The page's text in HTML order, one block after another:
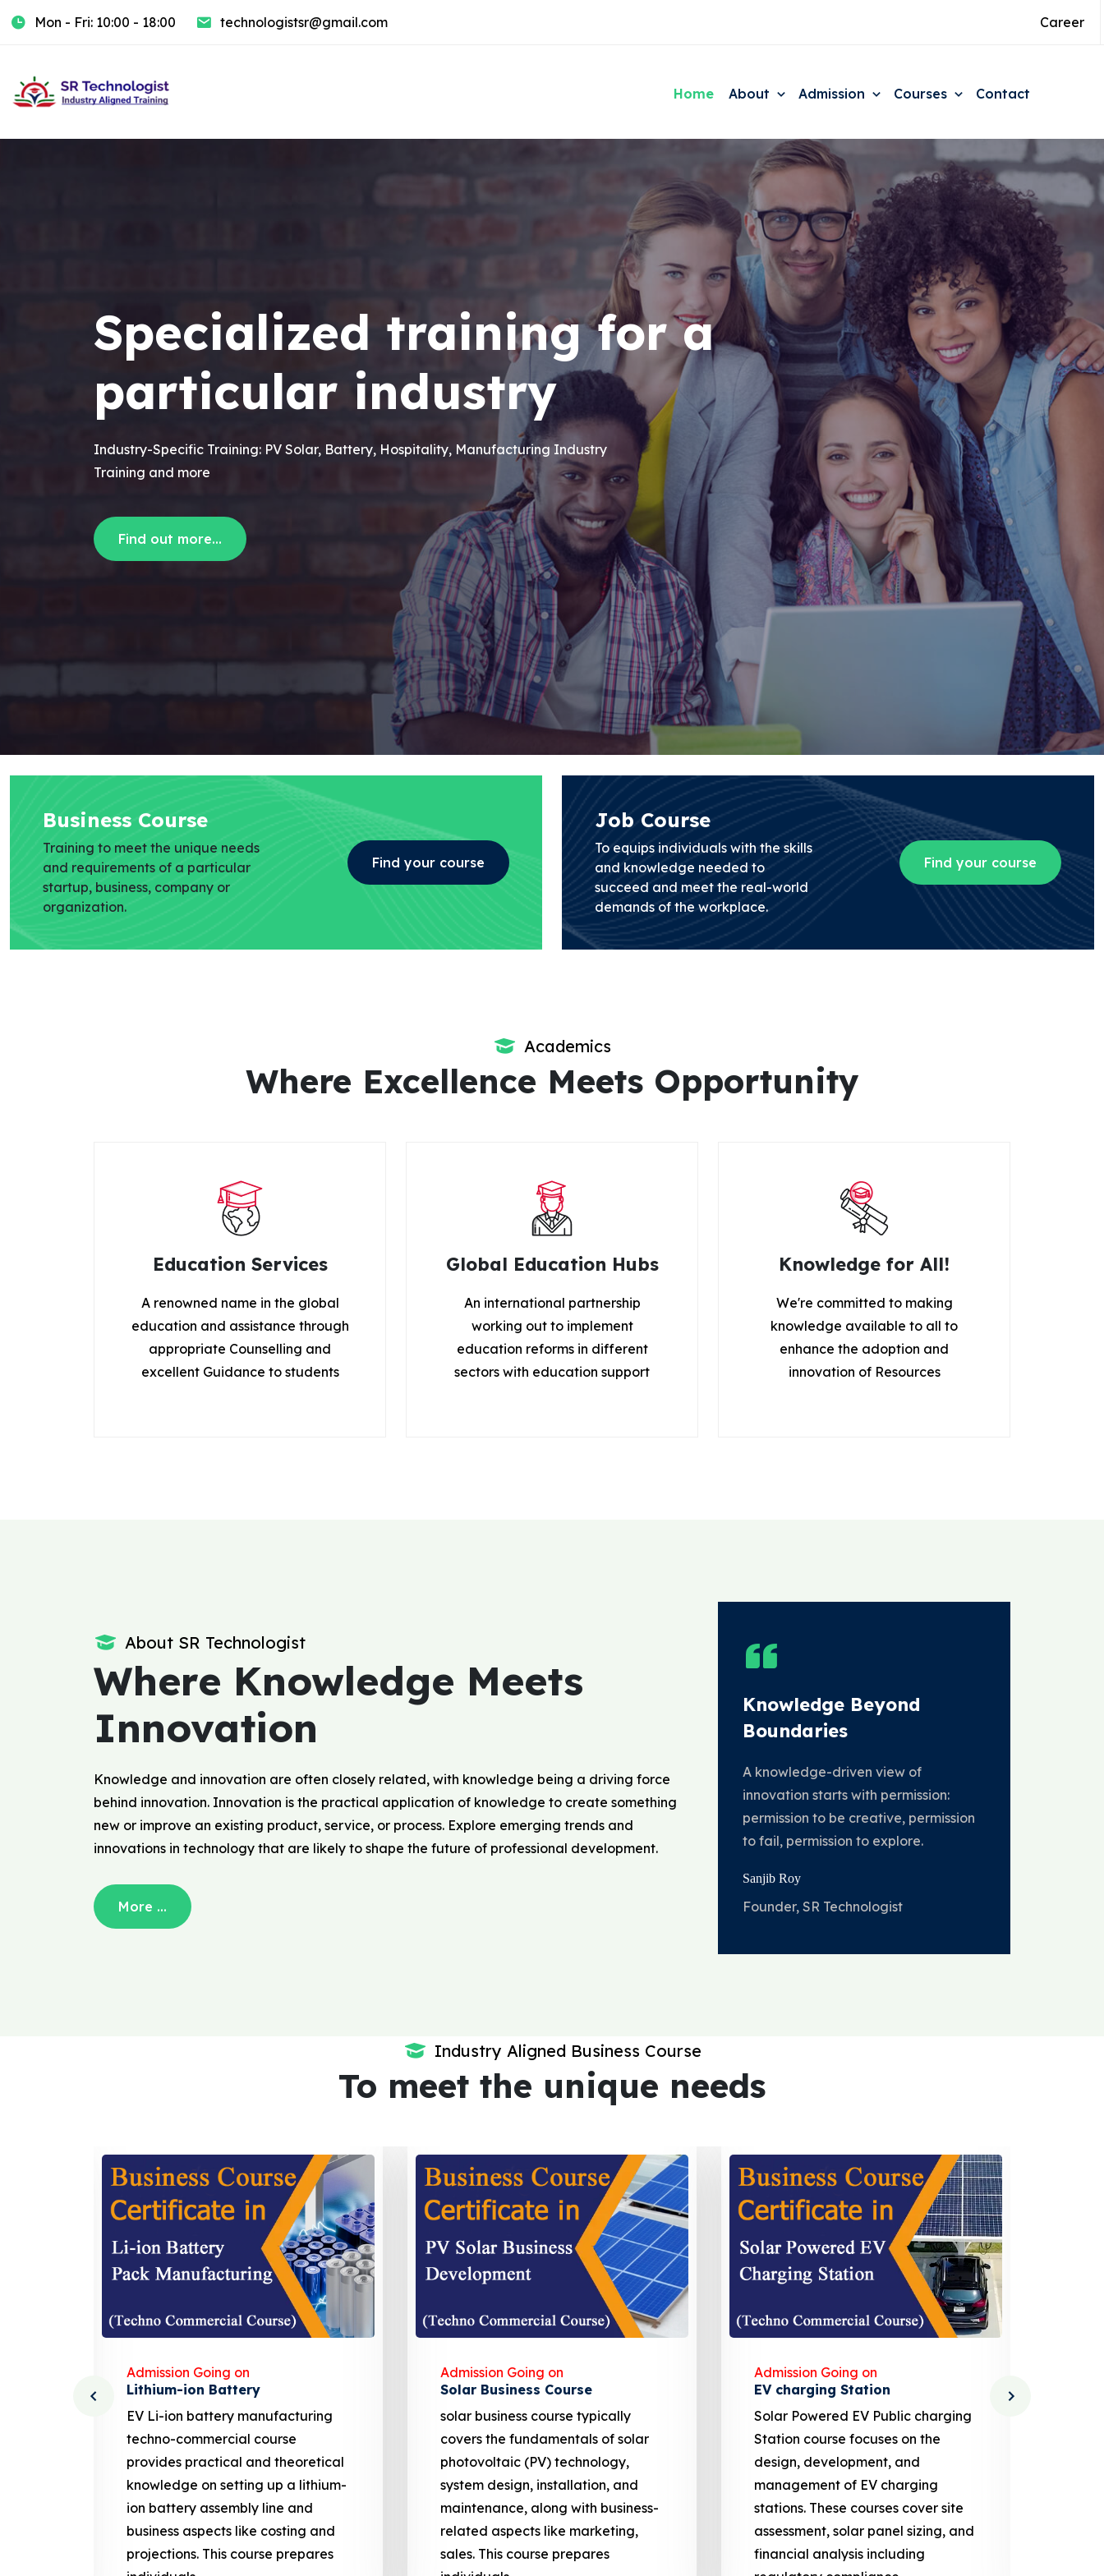
Mon - Fri: 10:00 - 18:00 technologistsr@gmail.com Career
Home About Admission Courses Contact
Specialized training for a
particular industry
Industry-Specific Training: PV Solar, Battery, Hospitality, Manufacturing Industry
Training and more
Find out more...
Business Course
Training to meet the unique needs
and requirements of a particular
startup, business, company or
organization.
Find your course
Job Course
To equips individuals with the skills
and knowledge needed to
succeed and meet the real-world
demands of the workplace.
Find your course
Academics
Where Excellence Meets Opportunity
Education Services
A renowned name in the global
education and assistance through
appropriate Counselling and
excellent Guidance to students
Global Education Hubs
An international partnership
working out to implement
education reforms in different
sectors with education support
Knowledge for All!
We're committed to making
knowledge available to all to
enhance the adoption and
innovation of Resources
About SR Technologist
Where Knowledge Meets
Innovation
Knowledge and innovation are often closely related, with knowledge being a driving force
behind innovation. Innovation is the practical application of knowledge to create something
new or improve an existing product, service, or process. Explore emerging trends and
innovations in technology that are likely to shape the future of professional development.
More ...
Knowledge Beyond
Boundaries
A knowledge-driven view of
innovation starts with permission:
permission to be creative, permission
to fail, permission to explore.
Sanjib Roy
Founder, SR Technologist
Industry Aligned Business Course
To meet the unique needs
Admission Going on
Solar Business Course
solar business course typically
covers the fundamentals of solar
photovoltaic (PV) technology,
system design, installation, and
maintenance, along with business-
related aspects like marketing,
sales. This course prepares
Admission Going on
EV charging Station
Solar Powered EV Public charging
Station course focuses on the
design, development, and
management of EV charging
stations. These courses cover site
assessment, solar panel sizing, and
financial analysis including
Admission Going on
Solar Dryer Technician
Solar Dryer Technician course
provides training in the design,
installation, maintenance, and
repair of solar dryers, which are
used to dry food, agricultural
products, and other materials
using solar energy. These courses